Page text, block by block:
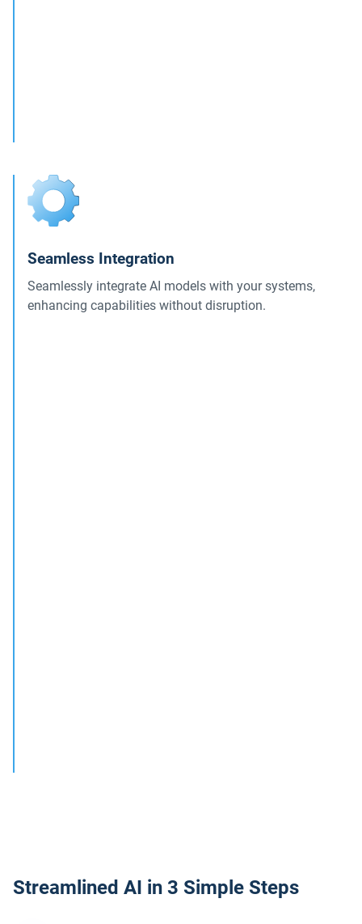
Seamless Integration
Seamlessly integrate AI models with your systems,
enhancing capabilities without disruption.
Streamlined AI in 3 Simple Steps